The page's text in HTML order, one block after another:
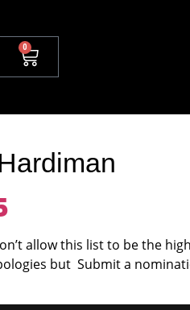
0
allow this list to be the
but Submit a